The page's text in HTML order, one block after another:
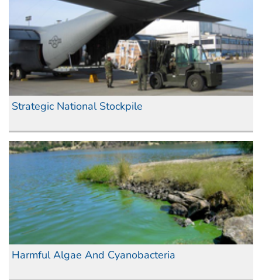
Strategic National Stockpile
Harmful Algae And Cyanobacteria